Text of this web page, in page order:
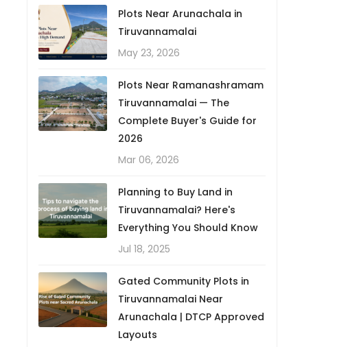
Plots Near Arunachala in
Tiruvannamalai
May 23, 2026
Plots Near Ramanashramam
Tiruvannamalai — The
Complete Buyer's Guide for
2026
Mar 06, 2026
Planning to Buy Land in
Tiruvannamalai? Here's
Everything You Should Know
Jul 18, 2025
Gated Community Plots in
Tiruvannamalai Near
Arunachala | DTCP Approved
Layouts